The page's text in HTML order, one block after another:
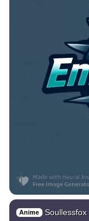
Anime